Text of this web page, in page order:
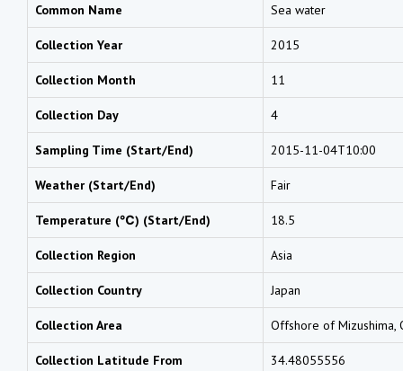
Common Name Sea water
Collection Year 2015
Collection Month 11
Collection Day 4
Sampling Time (Start/End) 2015-11-04T10:00
Weather (Start/End) Fair
Temperature (℃) (Start/End) 18.5
Collection Region Asia
Collection Country Japan
Collection Area Offshore of Mizushima,
Collection Latitude From 34.48055556